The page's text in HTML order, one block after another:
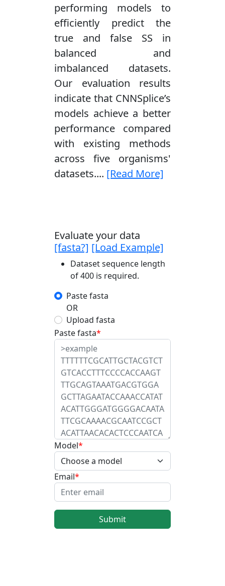
performing models to
efficiently predict the
true and false SS in
balanced and
imbalanced datasets.
Our evaluation results
indicate that CNNSplice’s
models achieve a better
performance compared
with existing methods
across five organisms'
datasets.... [Read More]
Evaluate your data
[fasta?] [Load Example]
Dataset sequence length
of 400 is required.
Paste fasta
OR
Upload fasta
Paste fasta
Model
Email
Submit